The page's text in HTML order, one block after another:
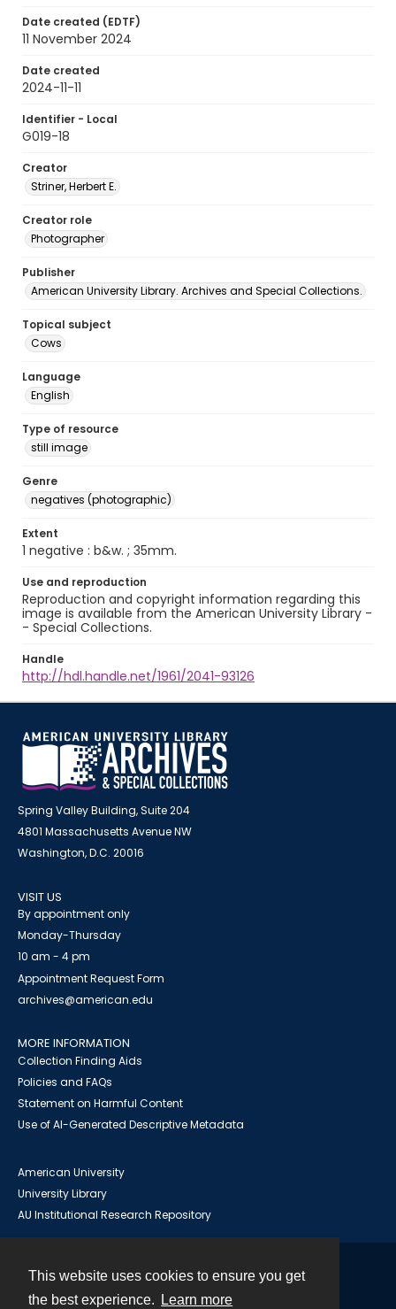
This website uses cookies to ensure you get
the best experience.
Learn more
Date created (EDTF)
11 November 2024
Date created
2024-11-11
Identifier - Local
G019-18
Creator
Striner, Herbert E.
Creator role
Photographer
Publisher
American University Library. Archives and Special Collections.
Topical subject
Cows
Language
English
Type of resource
still image
Genre
negatives (photographic)
Extent
1 negative : b&w. ; 35mm.
Use and reproduction
Reproduction and copyright information regarding this
image is available from the American University Library -
- Special Collections.
Handle
http://hdl.handle.net/1961/2041-93126
Spring Valley Building, Suite 204
4801 Massachusetts Avenue NW
Washington, D.C. 20016
VISIT US
By appointment only
Monday-Thursday
10 am - 4 pm
Appointment Request Form
archives@american.edu
MORE INFORMATION
Collection Finding Aids
Policies and FAQs
Statement on Harmful Content
Use of AI-Generated Descriptive Metadata
American University
University Library
AU Institutional Research Repository